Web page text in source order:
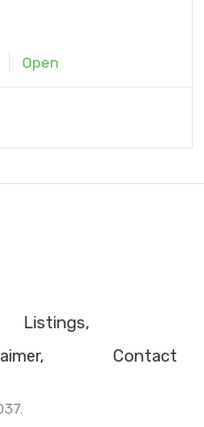
Open
Listings
Contact